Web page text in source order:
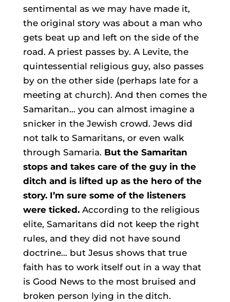
sentimental as we may have made it,
the original story was about a man who
gets beat up and left on the side of the
road. A priest passes by. A Levite, the
quintessential religious guy, also passes
by on the other side (perhaps late for a
meeting at church). And then comes the
Samaritan… you can almost imagine a
snicker in the Jewish crowd. Jews did
not talk to Samaritans, or even walk
through Samaria. But the Samaritan
stops and takes care of the guy in the
ditch and is lifted up as the hero of the
story. I’m sure some of the listeners
were ticked. According to the religious
elite, Samaritans did not keep the right
rules, and they did not have sound
doctrine… but Jesus shows that true
faith has to work itself out in a way that
is Good News to the most bruised and
broken person lying in the ditch.